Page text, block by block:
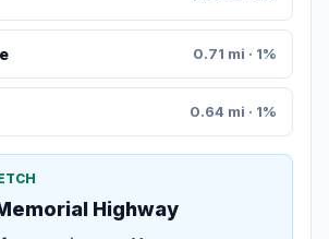
0.71 mi · 1%
0.64 mi · 1%
Highway